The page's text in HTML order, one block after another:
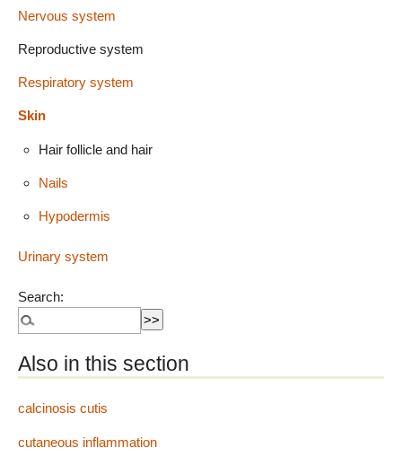
Nervous system
Reproductive system
Respiratory system
Skin
Hair follicle and hair
Nails
Hypodermis
Urinary system
Search:
Also in this section
calcinosis cutis
cutaneous inflammation